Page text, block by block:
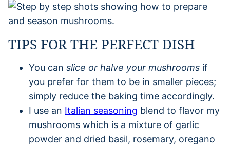
TIPS FOR THE PERFECT DISH
You can slice or halve your mushrooms if
you prefer for them to be in smaller pieces;
simply reduce the baking time accordingly.
I use an Italian seasoning blend to flavor my
mushrooms which is a mixture of garlic
powder and dried basil, rosemary, oregano